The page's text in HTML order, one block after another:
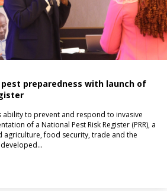
preparedness with launch of
ability to prevent and respond to invasive
of a National Pest Risk Register (PRR), a
food security, trade and the
developed…